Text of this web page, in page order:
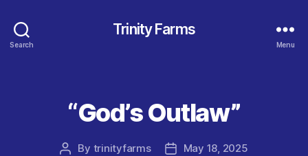
Search
Trinity Farms
Menu
Categories
“God’s Outlaw”
Post
By trinityfarms
PostMay 18, 2025